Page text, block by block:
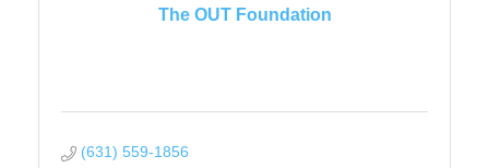
The OUT Foundation
(631) 559-1856